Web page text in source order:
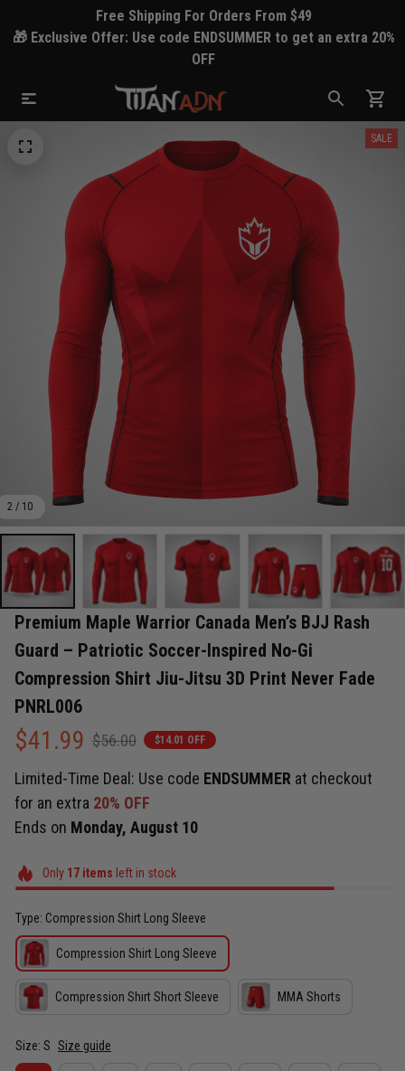
Free Shipping For Orders From $49
🎁 Exclusive Offer: Use code ENDSUMMER to get an extra 20%
OFF
2 / 10
SALE
Premium Maple Warrior Canada Men’s BJJ Rash
Guard – Patriotic Soccer-Inspired No-Gi
Compression Shirt Jiu-Jitsu 3D Print Never Fade
PNRL006
$41.99 $56.00 $14.01 OFF
Limited-Time Deal: Use code ENDSUMMER at checkout
for an extra 20% OFF
Ends on Monday, August 10
Only 17items left in stock
Type: Compression Shirt Long Sleeve
Compression Shirt Long Sleeve
Compression Shirt Short Sleeve MMA Shorts
Size: S Size guide